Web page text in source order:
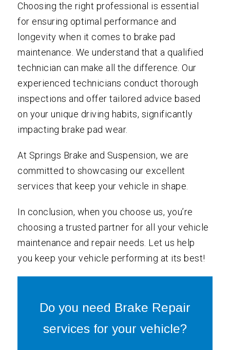
Choosing the right professional is essential
for ensuring optimal performance and
longevity when it comes to brake pad
maintenance. We understand that a qualified
technician can make all the difference. Our
experienced technicians conduct thorough
inspections and offer tailored advice based
on your unique driving habits, significantly
impacting brake pad wear.
At Springs Brake and Suspension, we are
committed to showcasing our excellent
services that keep your vehicle in shape.
In conclusion, when you choose us, you’re
choosing a trusted partner for all your vehicle
maintenance and repair needs. Let us help
you keep your vehicle performing at its best!
Do you need Brake Repair
services for your vehicle?